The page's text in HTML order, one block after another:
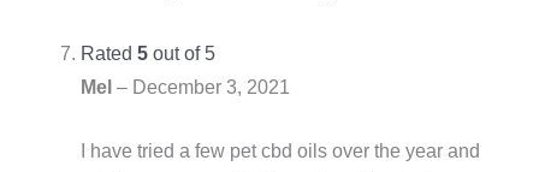
Rated 5out of 5
Mel – December 3, 2021
I have tried a few pet cbd oils over the year and